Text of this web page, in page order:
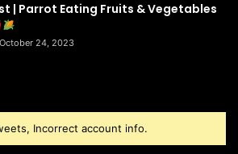
| Parrot Eating Fruits & Vegetables
October 24, 2023
Incorrect account info.